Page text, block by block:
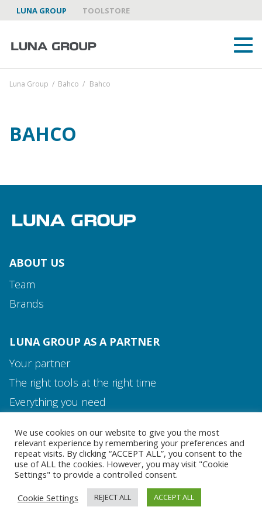
LUNA GROUP TOOLSTORE
Media and Contact
Team
Luna Group / Bahco / Bahco
BAHCO
ABOUT US
Team
Brands
LUNA GROUP AS A PARTNER
Your partner
The right tools at the right time
Everything you need
MEDIA AND CONTACT
We use cookies on our website to give you the most
relevant experience by remembering your preferences and
repeat visits. By clicking “ACCEPT ALL”, you consent to the
use of ALL the cookies. However, you may visit "Cookie
Settings" to provide a controlled consent.
Cookie Settings
REJECT ALL ACCEPT ALL